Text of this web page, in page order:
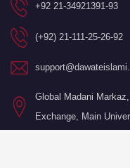
+92 21-34921391-93
(+92) 21-111-25-26-92
Global Madani
Exchange, Main